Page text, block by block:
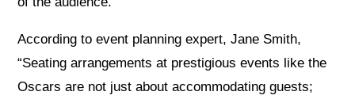
According to event planning expert, Jane Smith,
“Seating arrangements at prestigious events like the
Oscars are not just about accommodating guests;